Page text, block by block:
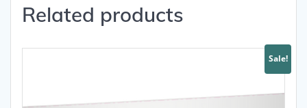
Related products
Sale!